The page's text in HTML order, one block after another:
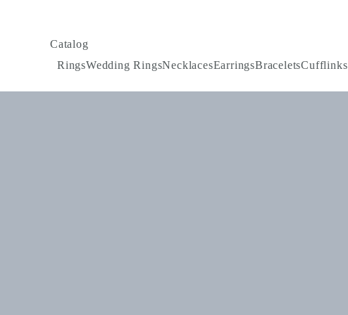
Catalog
RingsWedding RingsNecklacesEarringsBraceletsCufflinks